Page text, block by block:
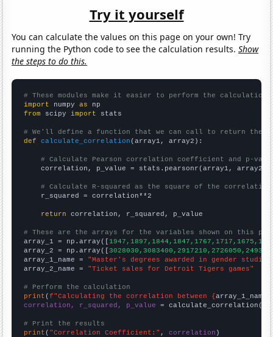
Try it yourself
You can calculate the values on this page on your own! Try
running the Python code to see the calculation results.Show
the steps to do this.
# These modules make it easier to perform the calculation
import numpy as
from scipy import stats
# We'll define a function that we can call to return the
def
calculate_correlation (array1, array2):
# Calculate Pearson correlation coefficient and p-
    correlation, p_value = stats.pearsonr(array1, array2)
# Calculate R-squared as the square of the
    r_squared = correlation**2
return correlation, r_squared, p_value
# These are the arrays for the variables shown on this
array_1 = np.array([
array_2 = np.array([
array_1_name = "Master's degrees awarded in gender
array_2_name = "Ticket sales for Detroit Tigers games"
# Perform the calculation
print (f"Calculating the correlation between {array_1_name
correlation, r_squared, p_value = calculate_correlation(
# Print the results
print ( "Correlation Coefficient:" , correlation